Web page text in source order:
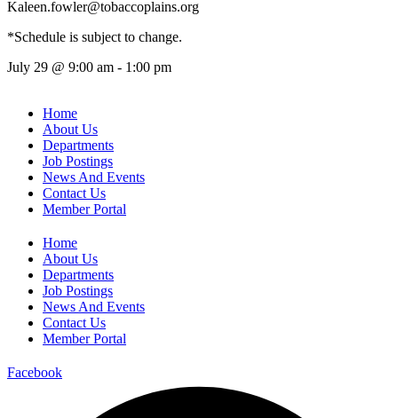
Kaleen.fowler@tobaccoplains.org
*Schedule is subject to change.
July 29 @ 9:00 am - 1:00 pm
Home
About Us
Departments
Job Postings
News And Events
Contact Us
Member Portal
Home
About Us
Departments
Job Postings
News And Events
Contact Us
Member Portal
Facebook